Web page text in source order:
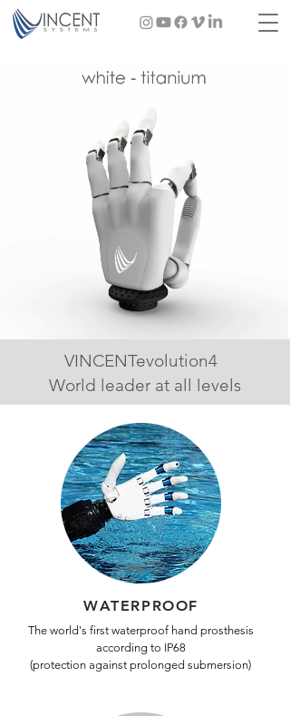
VINCENTevolution4
World leader at all levels
WATERPROOF
The world's first waterproof hand prosthesis
according to IP68
(protection against prolonged submersion)